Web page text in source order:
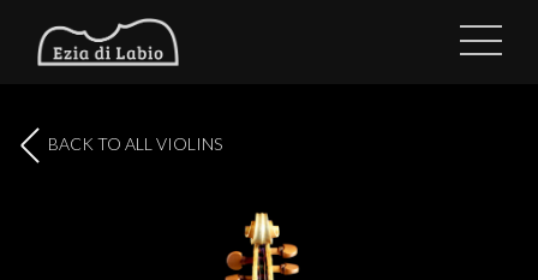
BACK TO ALL VIOLINS